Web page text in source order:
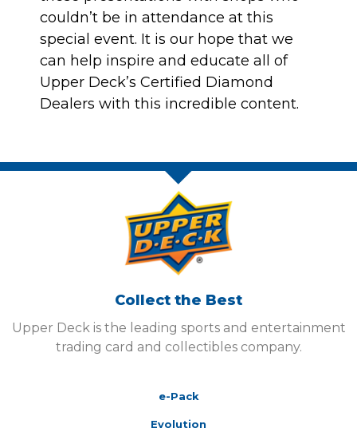
couldn’t be in attendance at this
special event. It is our hope that we
can help inspire and educate all of
Upper Deck’s Certified Diamond
Dealers with this incredible content.
Collect the Best
Upper Deck is the leading sports and entertainment
trading card and collectibles company.
e-Pack
Evolution